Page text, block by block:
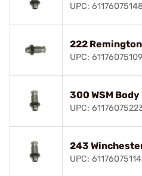
UPC:
222
UPC:
300 WSM Body
UPC:
243
UPC: